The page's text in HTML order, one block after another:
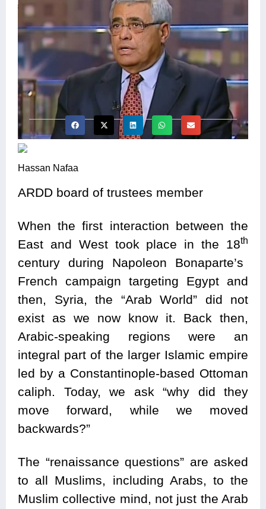
Hassan Nafaa
ARDD board of trustees member
When the first interaction between the
East and West took place in the 18th
century during Napoleon Bonaparte’s
French campaign targeting Egypt and
then, Syria, the “Arab World” did not
exist as we now know it. Back then,
Arabic-speaking regions were an
integral part of the larger Islamic empire
led by a Constantinople-based Ottoman
caliph. Today, we ask “why did they
move forward, while we moved
backwards?”
The “renaissance questions” are asked
to all Muslims, including Arabs, to the
Muslim collective mind, not just the Arab